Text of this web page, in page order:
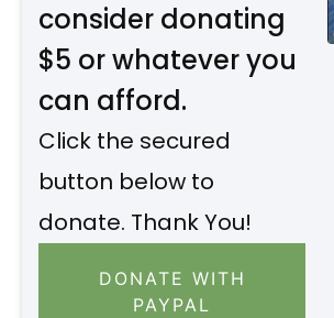
consider donating
$5 or whatever you
can afford.
Click the secured
button below to
donate. Thank You!
DONATE WITH
PAYPAL